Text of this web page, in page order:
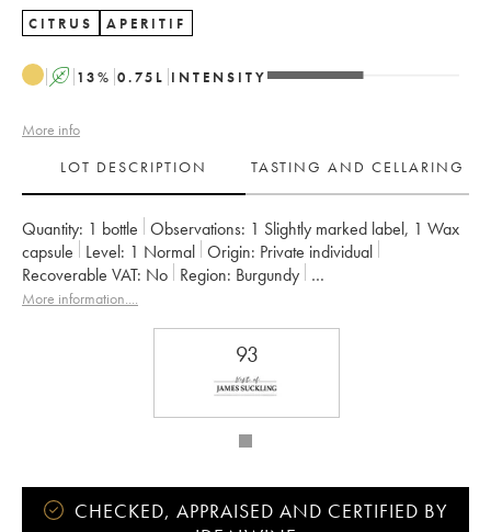
CITRUS APERITIF
A 13% 0.75 L INTENSITY
More info
LOT DESCRIPTION
TASTING AND CELLARING
Quantity: 1 bottle Observations: 1 Slightly marked label, 1 Wax
capsule
Level: 1 Normal Origin:
private individual
Recoverable VAT:
no Region:
Burgundy
Appellation:
Mâcon-Verzé
More information....
93
CHECKED, APPRAISED AND CERTIFIED BY